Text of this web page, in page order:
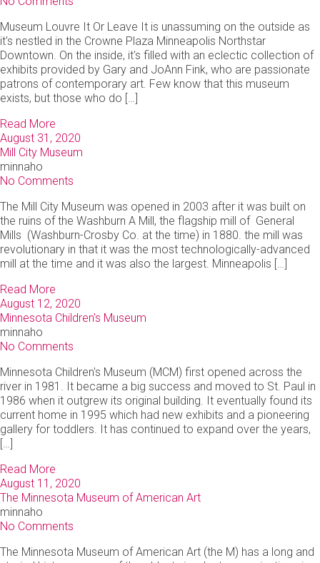
Museum Louvre It Or Leave It is unassuming on the outside as
it's nestled in the Crowne Plaza Minneapolis Northstar
Downtown. On the inside, it's filled with an eclectic collection of
exhibits provided by Gary and JoAnn Fink, who are passionate
patrons of contemporary art. Few know that this museum
exists, but those who do […]
Read More
August 31, 2020
Mill City Museum
minnaho
No Comments
The Mill City Museum was opened in 2003 after it was built on
the ruins of the Washburn A Mill, the flagship mill of General
Mills (Washburn-Crosby Co. at the time) in 1880. the mill was
revolutionary in that it was the most technologically-advanced
mill at the time and it was also the largest. Minneapolis […]
Read More
August 12, 2020
Minnesota Children's Museum
minnaho
No Comments
Minnesota Children's Museum (MCM) first opened across the
river in 1981. It became a big success and moved to St. Paul in
1986 when it outgrew its original building. It eventually found its
current home in 1995 which had new exhibits and a pioneering
gallery for toddlers. It has continued to expand over the years,
[…]
Read More
August 11, 2020
The Minnesota Museum of American Art
minnaho
No Comments
The Minnesota Museum of American Art (the M) has a long and